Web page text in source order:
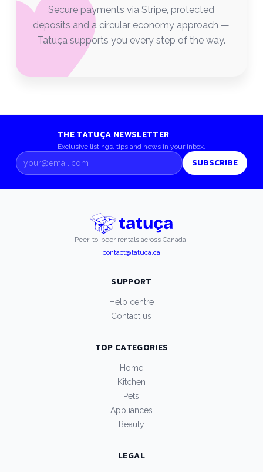
Secure payments via Stripe, protected
deposits and a circular economy approach —
Tatuça supports you every step of the way.
THE TATUÇA NEWSLETTER
Exclusive listings, tips and news in your inbox.
SUBSCRIBE
Peer-to-peer rentals across Canada.
contact@tatuca.ca
SUPPORT
Help centre
Contact us
TOP CATEGORIES
Home
Kitchen
Pets
Appliances
Beauty
LEGAL